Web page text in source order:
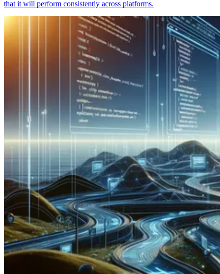
that it will perform consistently across platforms.